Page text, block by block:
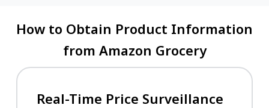
How to Obtain Product Information
from Amazon Grocery
Real-Time Price Surveillance